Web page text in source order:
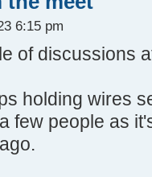
6:15 pm
of discussions
holding wires
few people as